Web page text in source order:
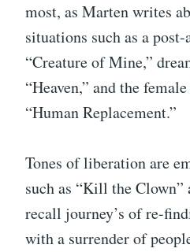
most, as Marten writes
situations such as a
“Creature of Mine,”
“Heaven,” and the
“Human Replacement.”
Tones of liberation are
such as “Kill the Clown”
recall journey’s of re-
with a surrender of